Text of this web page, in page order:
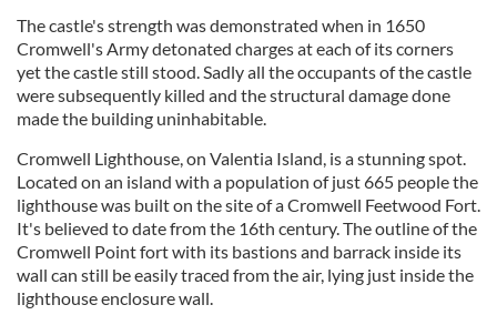
The castle's strength was demonstrated when in 1650
Cromwell's Army detonated charges at each of its corners
yet the castle still stood. Sadly all the occupants of the castle
were subsequently killed and the structural damage done
made the building uninhabitable.
Cromwell Lighthouse, on Valentia Island, is a stunning spot.
Located on an island with a population of just 665 people the
lighthouse was built on the site of a Cromwell Feetwood Fort.
It's believed to date from the 16th century. The outline of the
Cromwell Point fort with its bastions and barrack inside its
wall can still be easily traced from the air, lying just inside the
lighthouse enclosure wall.